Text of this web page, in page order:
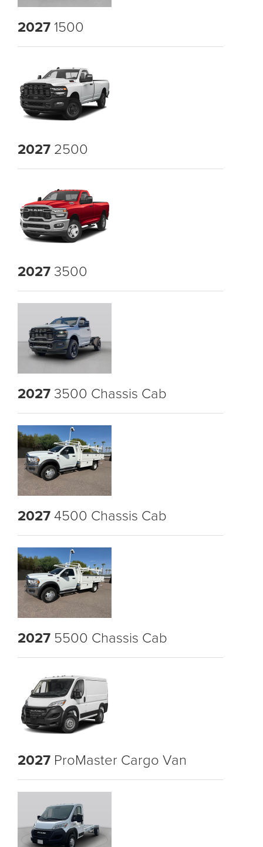
20271500
2027 2500
2027 3500
2027 3500 Chassis Cab
20274500 Chassis Cab
2027 5500 Chassis Cab
2027 ProMaster Cargo Van